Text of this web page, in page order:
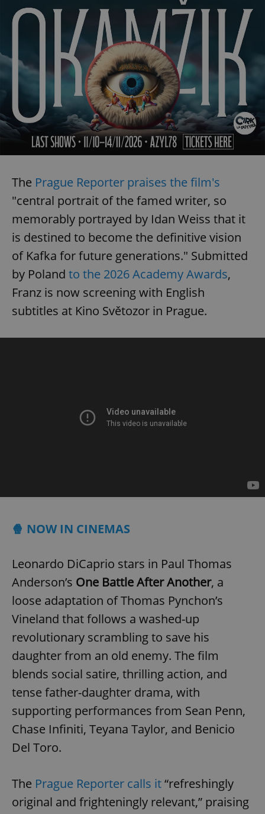
The Prague Reporter praises the film's
"central portrait of the famed writer, so
memorably portrayed by Idan Weiss that it
is destined to become the definitive vision
of Kafka for future generations." Submitted
by Poland to the 2026 Academy Awards,
Franz is now screening with English
subtitles at Kino Světozor in Prague.
🍿 NOW IN CINEMAS
Leonardo DiCaprio stars in Paul Thomas
Anderson’s One Battle After Another, a
loose adaptation of Thomas Pynchon’s
Vineland that follows a washed-up
revolutionary scrambling to save his
daughter from an old enemy. The film
blends social satire, thrilling action, and
tense father-daughter drama, with
supporting performances from Sean Penn,
Chase Infiniti, Teyana Taylor, and Benicio
Del Toro.
The Prague Reporter calls it“refreshingly
original and frighteningly relevant,” praising